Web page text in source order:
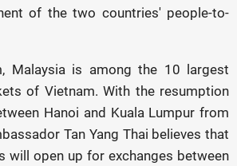
of the two countries' people-to-
Malaysia is among the 10 largest
of Vietnam. With the resumption
Hanoi and Kuala Lumpur from
Tan Yang Thai believes that
will open up for exchanges between